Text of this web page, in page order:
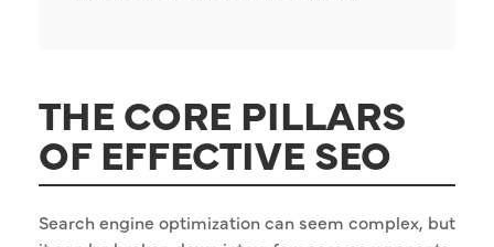
THE CORE PILLARS
OF EFFECTIVE SEO
Search engine optimization can seem complex, but